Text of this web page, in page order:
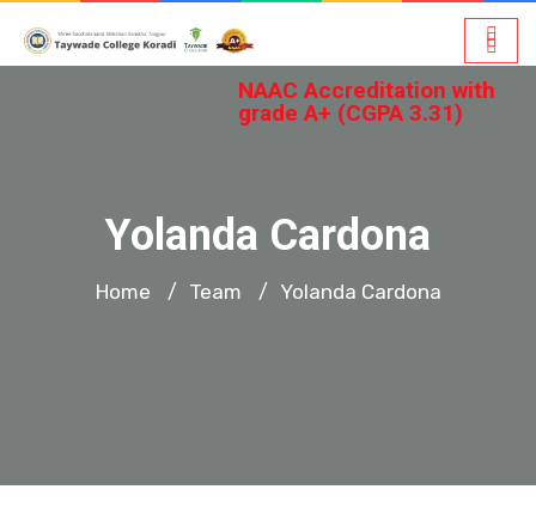
NAAC Accreditation with
grade A+ (CGPA 3.31)
Yolanda Cardona
Home / Team / Yolanda Cardona